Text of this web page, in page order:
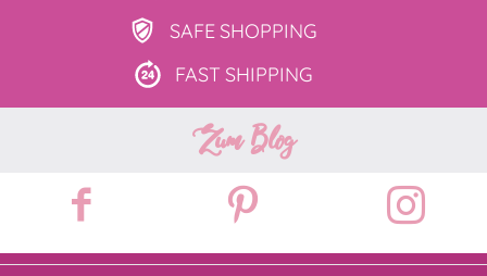
SAFE SHOPPING
FAST SHIPPING
Zum Blog